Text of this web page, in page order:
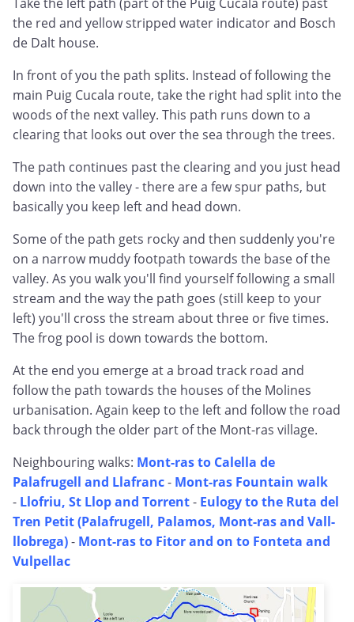
the red and yellow stripped water indicator and Bosch
de Dalt house.
In front of you the path splits. Instead of following the
main Puig Cucala route, take the right had split into the
woods of the next valley. This path runs down to a
clearing that looks out over the sea through the trees.
The path continues past the clearing and you just head
down into the valley - there are a few spur paths, but
basically you keep left and head down.
Some of the path gets rocky and then suddenly you're
on a narrow muddy footpath towards the base of the
valley. As you walk you'll find yourself following a small
stream and the way the path goes (still keep to your
left) you'll cross the stream about three or five times.
The frog pool is down towards the bottom.
At the end you emerge at a broad track road and
follow the path towards the houses of the Molines
urbanisation. Again keep to the left and follow the road
back through the older part of the Mont-ras village.
Neighbouring walks: Mont-ras to Calella de
Palafrugell and Llafranc- Mont-ras Fountain walk
- Llofriu, St Llop and Torrent- Eulogy to the Ruta del
Tren Petit (Palafrugell, Palamos, Mont-ras and Vall-
llobrega)- Mont-ras to Fitor and on to Fonteta and
Vulpellac